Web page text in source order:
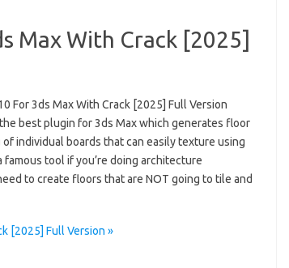
Max With Crack [2025]
For 3ds Max With Crack [2025] Full Version
best plugin for 3ds Max which generates floor
individual boards that can easily texture using
famous tool if you’re doing architecture
to create floors that are NOT going to tile and
[2025] Full Version »